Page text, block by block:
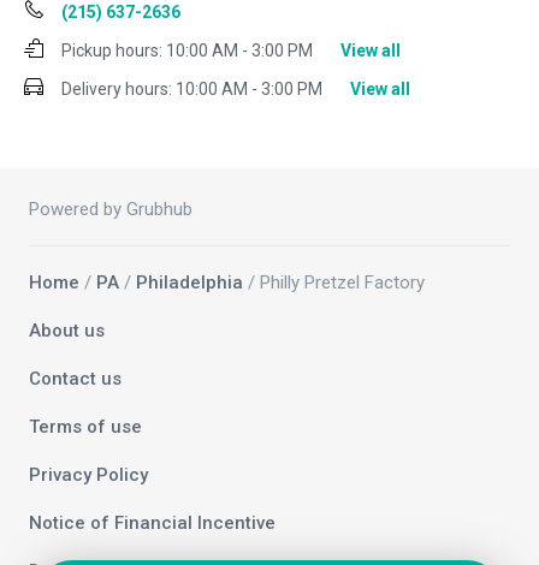
(215) 637-2636
Pickup hours: 10:00 AM - 3:00 PM
View all
Delivery hours: 10:00 AM - 3:00 PM View all
Powered by Grubhub
Home / PA / Philadelphia / Philly Pretzel Factory
About us
Contact us
Terms of use
Privacy Policy
Notice of Financial Incentive